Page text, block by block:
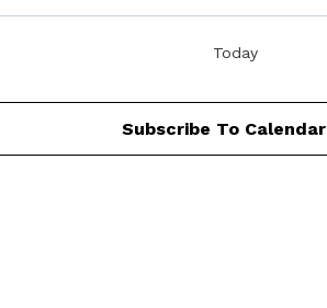
Today
Subscribe To Calendar